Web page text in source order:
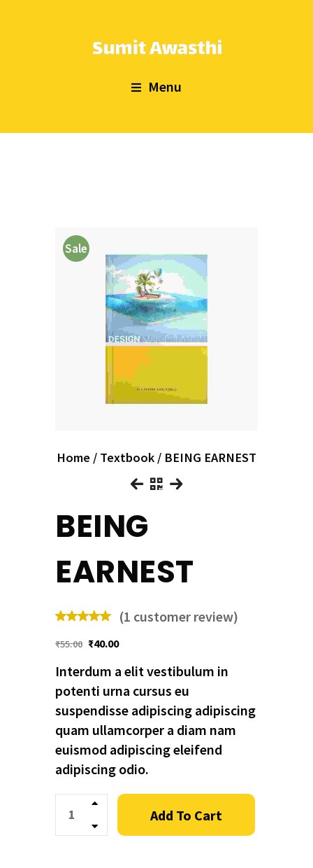
Menu
Sale
Home / Textbook / BEING EARNEST
BEING
EARNEST
(1 customer review)
₹55.00 ₹40.00
Interdum a elit vestibulum in
potenti urna cursus eu
suspendisse adipiscing adipiscing
quam ullamcorper a diam nam
euismod adipiscing eleifend
adipiscing odio.
Quantity Add To Cart